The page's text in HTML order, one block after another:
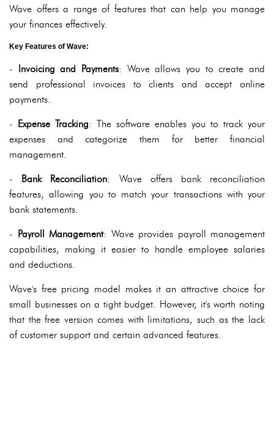
Wave offers a range of features that can help you manage
your finances effectively.
Key Features of Wave:
- Invoicing and Payments: Wave allows you to create and
send professional invoices to clients and accept online
payments.
- Expense Tracking: The software enables you to track your
expenses and categorize them for better financial
management.
- Bank Reconciliation: Wave offers bank reconciliation
features, allowing you to match your transactions with your
bank statements.
- Payroll Management: Wave provides payroll management
capabilities, making it easier to handle employee salaries
and deductions.
Wave's free pricing model makes it an attractive choice for
small businesses on a tight budget. However, it's worth noting
that the free version comes with limitations, such as the lack
of customer support and certain advanced features.